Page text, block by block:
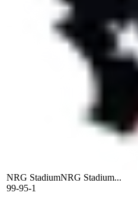
NRG StadiumNRG Stadium...
99-95-1